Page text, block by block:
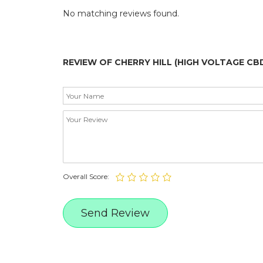
No matching reviews found.
REVIEW OF CHERRY HILL (HIGH VOLTAGE
Overall Score: